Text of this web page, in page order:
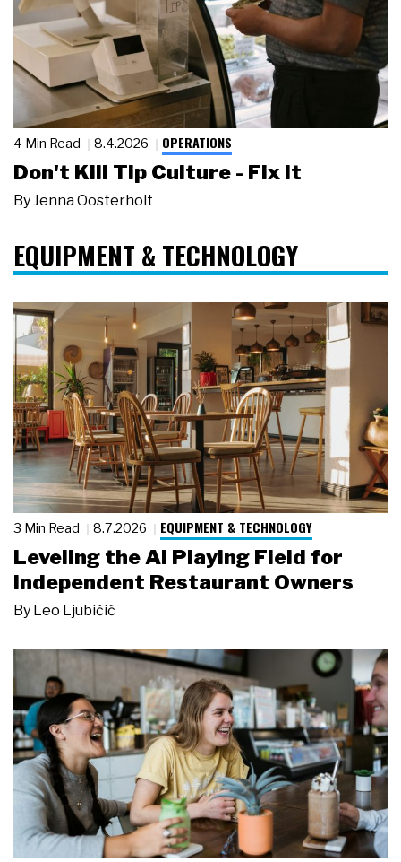
4 Min Read 8.4.2026 OPERATIONS
Don't Kill Tip Culture - Fix It
By Jenna Oosterholt
EQUIPMENT & TECHNOLOGY
3 Min Read 8.7.2026 EQUIPMENT & TECHNOLOGY
Leveling the AI Playing Field for
Independent Restaurant Owners
By Leo Ljubičić